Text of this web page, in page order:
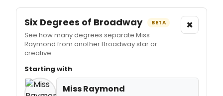
Six Degrees of Broadway BETA
See how many degrees separate Miss
Raymond from another Broadway star or
creative.
×
Starting with
Miss Raymond